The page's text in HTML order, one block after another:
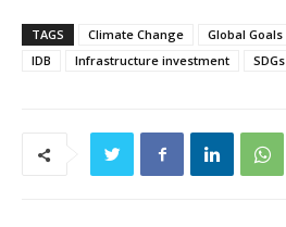
TAGS Climate Change Global Goals
IDB
Infrastructure investment SDGs